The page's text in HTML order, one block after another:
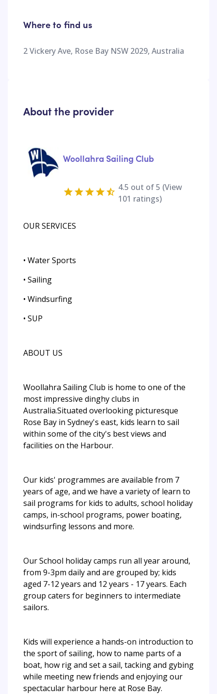
Where to find us
2 Vickery Ave, Rose Bay NSW 2029, Australia
About the provider
Woollahra Sailing Club
4.5 out of 5 (View
101 ratings)
OUR SERVICES
• Water Sports
• Sailing
• Windsurfing
• SUP
ABOUT US
Woollahra Sailing Club is home to one of the
most impressive dinghy clubs in
Australia.Situated overlooking picturesque
Rose Bay in Sydney's east, kids learn to sail
within some of the city's best views and
facilities on the Harbour.
Our kids' programmes are available from 7
years of age, and we have a variety of learn to
sail programs for kids to adults, school holiday
camps, in-school programs, power boating,
windsurfing lessons and more.
Our School holiday camps run all year around,
from 9-3pm daily and are grouped by; kids
aged 7-12 years and 12 years - 17 years. Each
group caters for beginners to intermediate
sailors.
Kids will experience a hands-on introduction to
the sport of sailing, how to name parts of a
boat, how rig and set a sail, tacking and gybing
while meeting new friends and enjoying our
spectacular harbour here at Rose Bay.